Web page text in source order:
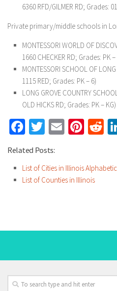
6360 RFD/GILMER RD; Grades:
Private primary/middle schools in
MONTESSORI WORLD OF
1660 CHECKER RD; Grades: PK –
MONTESSORI SCHOOL OF
1115 RED; Grades: PK – 6)
LONG GROVE COUNTRY
OLD HICKS RD; Grades: PK – KG)
Facebook
Twitter
Email
Related Posts:
List of Cities in Illinois
List of Counties in Illinois